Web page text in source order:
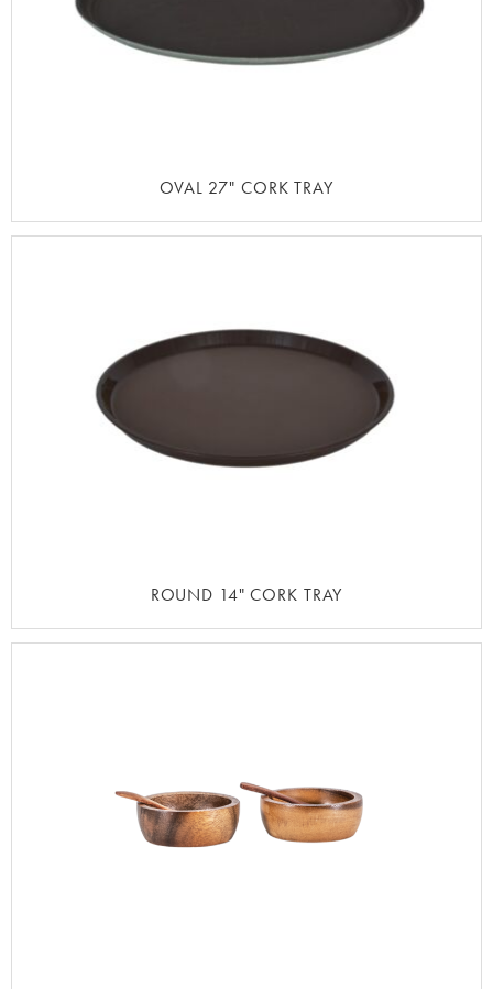
OVAL 27" CORK TRAY
ROUND 14" CORK TRAY